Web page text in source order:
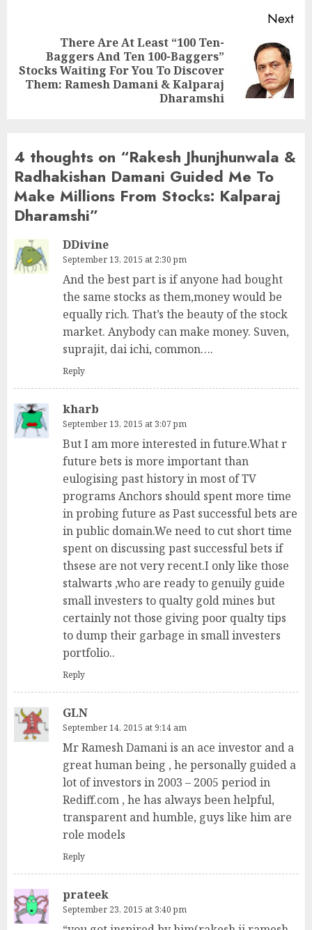
Next
Next
post:
There Are At Least “100 Ten-
Baggers And Ten 100-Baggers”
Stocks Waiting For You To Discover
Them: Ramesh Damani & Kalparaj
Dharamshi
4 thoughts on “Rakesh Jhunjhunwala &
Radhakishan Damani Guided Me To
Make Millions From Stocks: Kalparaj
Dharamshi”
DDivine
September 13, 2015 at 2:30 pm
And the best part is if anyone had bought
the same stocks as them,money would be
equally rich. That’s the beauty of the stock
market. Anybody can make money. Suven,
suprajit, dai ichi, common….
Reply
kharb
September 13, 2015 at 3:07 pm
But I am more interested in future.What r
future bets is more important than
eulogising past history in most of TV
programs Anchors should spent more time
in probing future as Past successful bets are
in public domain.We need to cut short time
spent on discussing past successful bets if
thsese are not very recent.I only like those
stalwarts ,who are ready to genuily guide
small investers to qualty gold mines but
certainly not those giving poor qualty tips
to dump their garbage in small investers
portfolio..
Reply
GLN
September 14, 2015 at 9:14 am
Mr Ramesh Damani is an ace investor and a
great human being , he personally guided a
lot of investors in 2003 – 2005 period in
Rediff.com , he has always been helpful,
transparent and humble, guys like him are
role models
Reply
prateek
September 23, 2015 at 3:40 pm